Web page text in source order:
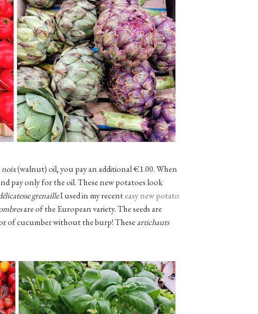
noix(walnut) oil, you pay an additional €1.00. When
pay only for the oil. These new potatoes look
grenailleI used in my recenteasy new potato
are of the European variety. The seeds are
of cucumber without the burp! These artichauts